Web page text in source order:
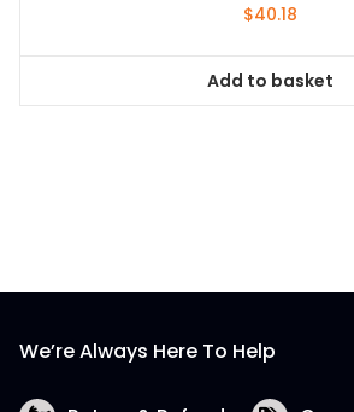
$40.18
Add to basket
We’re Always Here To Help